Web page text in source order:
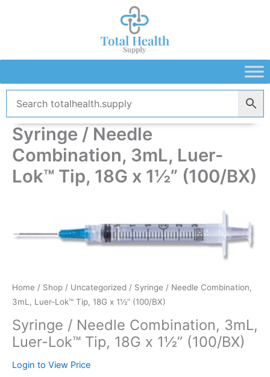
Syringe / Needle
Combination, 3mL, Luer-
Lok™ Tip, 18G x 1½” (100/BX)
Home / Shop / Uncategorized / Syringe / Needle Combination,
3mL, Luer-Lok™ Tip, 18G x 1½” (100/BX)
Syringe / Needle Combination, 3mL,
Luer-Lok™ Tip, 18G x 1½” (100/BX)
Login to View Price